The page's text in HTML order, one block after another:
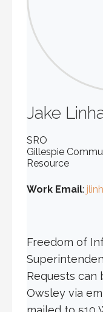
Jake
SRO
Gillespie
Resource
Work Email:
Freedom of
Requests can
Owsley via